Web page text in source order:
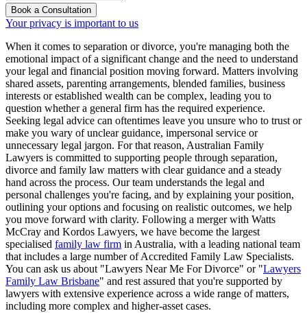
Book a Consultation
Your privacy is important to us
When it comes to separation or divorce, you're managing both the
emotional impact of a significant change and the need to understand
your legal and financial position moving forward. Matters involving
shared assets, parenting arrangements, blended families, business
interests or established wealth can be complex, leading you to
question whether a general firm has the required experience.
Seeking legal advice can oftentimes leave you unsure who to trust or
make you wary of unclear guidance, impersonal service or
unnecessary legal jargon. For that reason, Australian Family
Lawyers is committed to supporting people through separation,
divorce and family law matters with clear guidance and a steady
hand across the process. Our team understands the legal and
personal challenges you're facing, and by explaining your position,
outlining your options and focusing on realistic outcomes, we help
you move forward with clarity. Following a merger with Watts
McCray and Kordos Lawyers, we have become the largest
specialised family law firm in Australia, with a leading national team
that includes a large number of Accredited Family Law Specialists.
You can ask us about "Lawyers Near Me For Divorce" or "Lawyers
Family Law Brisbane" and rest assured that you're supported by
lawyers with extensive experience across a wide range of matters,
including more complex and higher-asset cases.